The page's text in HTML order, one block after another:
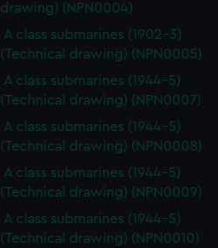
drawing) (NPN0004)
A class submarines (1902-3)
(Technical drawing) (NPN0005)
A class submarines (1944-5)
(Technical drawing) (NPN0007)
A class submarines (1944-5)
(Technical drawing) (NPN0008)
A class submarines (1944-5)
(Technical drawing) (NPN0009)
A class submarines (1944-5)
(Technical drawing) (NPN0010)